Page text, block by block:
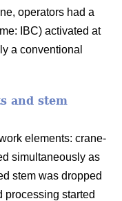
operators had a
IBC) activated at
a conventional
and stem
elements: crane-
simultaneously as
stem was dropped
processing started